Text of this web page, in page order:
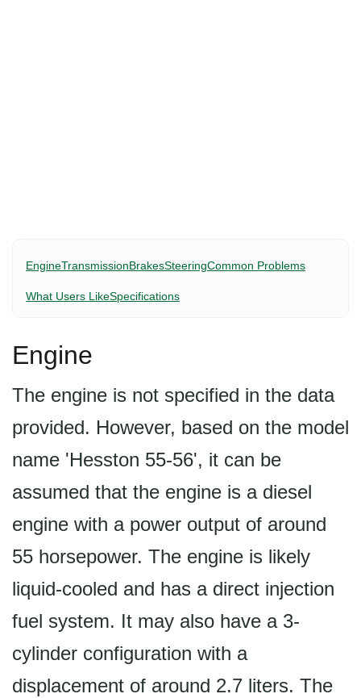
EngineTransmissionBrakesSteeringCommon Problems
What Users LikeSpecifications
Engine
The engine is not specified in the data
provided. However, based on the model
name 'Hesston 55-56', it can be
assumed that the engine is a diesel
engine with a power output of around
55 horsepower. The engine is likely
liquid-cooled and has a direct injection
fuel system. It may also have a 3-
cylinder configuration with a
displacement of around 2.7 liters. The